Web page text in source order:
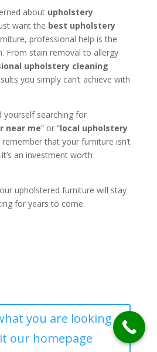
about upholstery
want the best upholstery
professional help is the
From stain removal to allergy
upholstery cleaning
you simply can’t achieve with
yourself searching for
near me” or “local upholstery
remember that your furniture isn’t
an investment worth
upholstered furniture will stay
for years to come.
you are looking
our homepage